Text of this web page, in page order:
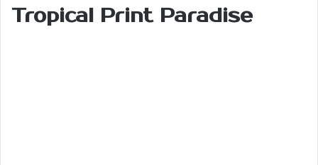
Tropical Print Paradise